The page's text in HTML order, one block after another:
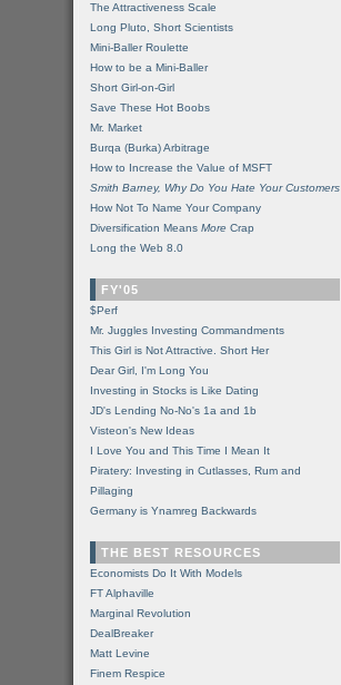
The Attractiveness Scale
Long Pluto, Short Scientists
Mini-Baller Roulette
How to be a Mini-Baller
Short Girl-on-Girl
Save These Hot Boobs
Mr. Market
Burqa (Burka) Arbitrage
How to Increase the Value of MSFT
Smith Barney, Why Do You Hate Your Customers
How Not To Name Your Company
Diversification Means More Crap
Long the Web 8.0
FY'05
$Perf
Mr. Juggles Investing Commandments
This Girl is Not Attractive. Short Her
Dear Girl, I'm Long You
Investing in Stocks is Like Dating
JD's Lending No-No's 1a and 1b
Visteon's New Ideas
I Love You and This Time I Mean It
Piratery: Investing in Cutlasses, Rum and
Pillaging
Germany is Ynamreg Backwards
THE BEST RESOURCES
Economists Do It With Models
FT Alphaville
Marginal Revolution
DealBreaker
Matt Levine
Finem Respice